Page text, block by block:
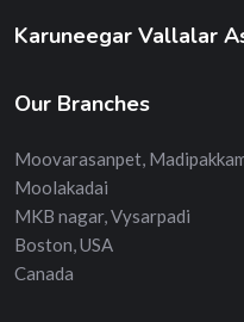
Karuneegar Vallalar
Our Branches
Moovarasanpet,
Moolakadai
MKB nagar, Vysarpadi
Boston, USA
Canada